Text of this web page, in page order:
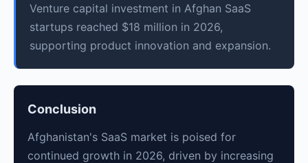
Venture capital investment in Afghan SaaS
startups reached $18 million in 2026,
supporting product innovation and expansion.
Conclusion
Afghanistan's SaaS market is poised for
continued growth in 2026, driven by increasing